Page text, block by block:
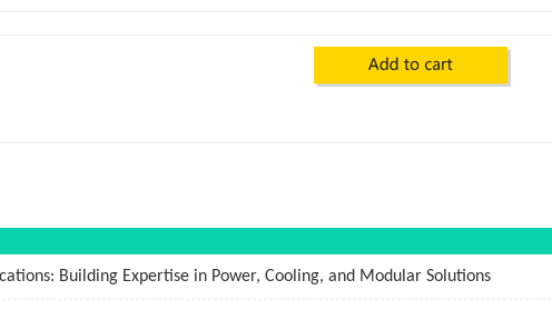
Building Expertise in Power, Cooling, and Modular Solutions